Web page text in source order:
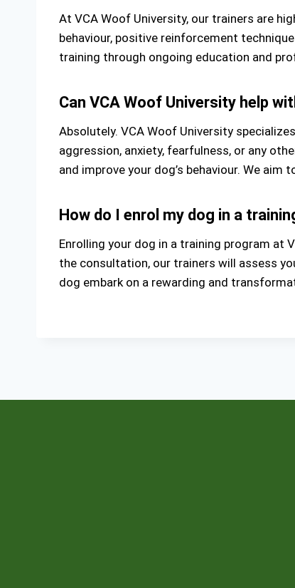
At VCA Woof University, our trainers are
behaviour, positive reinforcement
training through ongoing education and
Can VCA Woof University help
Absolutely. VCA Woof University
aggression, anxiety, fearfulness, or any
and improve your dog’s behaviour. We
How do I enrol my dog in a
Enrolling your dog in a training program at
the consultation, our trainers will assess
dog embark on a rewarding and